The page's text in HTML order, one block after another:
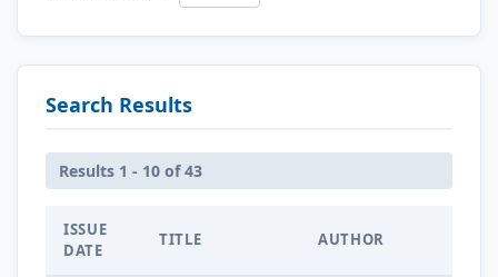
Search Results
Results 1 - 10 of 43
ISSUE
DATE
TITLE AUTHOR